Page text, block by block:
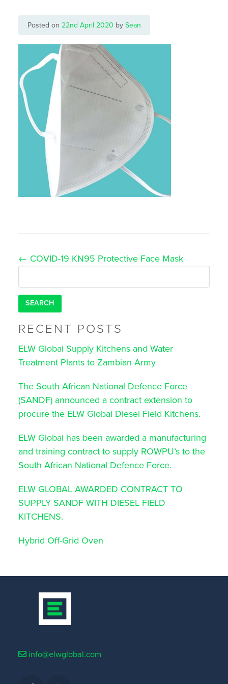
Posted on 22nd April 2020 by Sean
Post
← COVID-19 KN95 Protective Face Mask
for:
RECENT POSTS
ELW Global Supply Kitchens and Water
Treatment Plants to Zambian Army
The South African National Defence Force
(SANDF) announced a contract extension to
procure the ELW Global Diesel Field Kitchens.
ELW Global has been awarded a manufacturing
and training contract to supply ROWPU’s to the
South African National Defence Force.
ELW GLOBAL AWARDED CONTRACT TO
SUPPLY SANDF WITH DIESEL FIELD
KITCHENS.
Hybrid Off-Grid Oven
info@elwglobal.com